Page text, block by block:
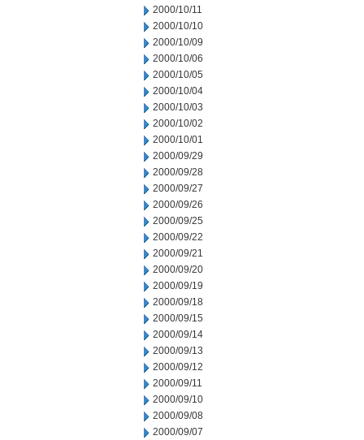
2000/10/11
2000/10/10
2000/10/09
2000/10/06
2000/10/05
2000/10/04
2000/10/03
2000/10/02
2000/10/01
2000/09/29
2000/09/28
2000/09/27
2000/09/26
2000/09/25
2000/09/22
2000/09/21
2000/09/20
2000/09/19
2000/09/18
2000/09/15
2000/09/14
2000/09/13
2000/09/12
2000/09/11
2000/09/10
2000/09/08
2000/09/07